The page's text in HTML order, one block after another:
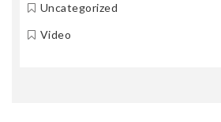
Uncategorized
Video